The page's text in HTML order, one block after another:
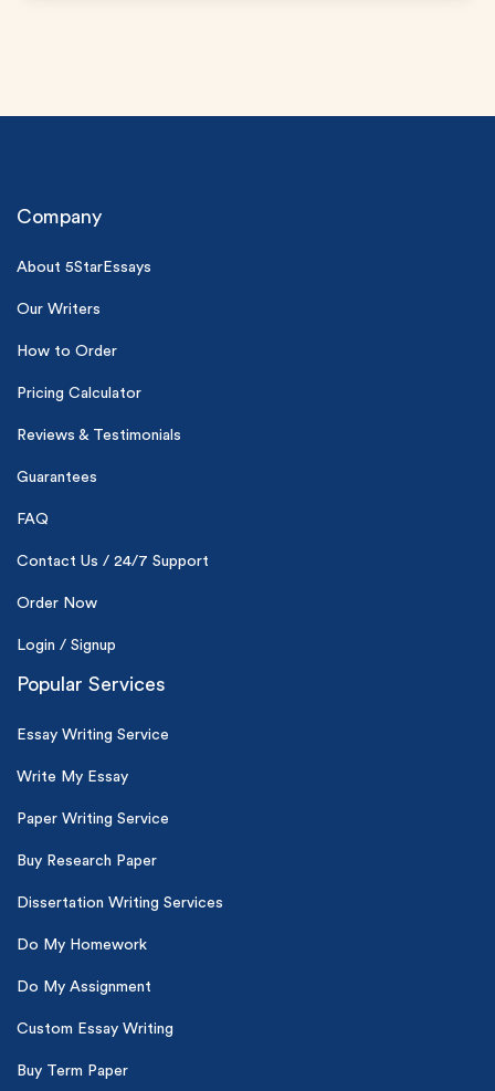
Company
About 5StarEssays
Our Writers
How to Order
Pricing Calculator
Reviews & Testimonials
Guarantees
FAQ
Contact Us / 24/7 Support
Order Now
Login / Signup
Popular Services
Essay Writing Service
Write My Essay
Paper Writing Service
Buy Research Paper
Dissertation Writing Services
Do My Homework
Do My Assignment
Custom Essay Writing
Buy Term Paper
(Up to 2 Pages)*
On-time delivery
*Small processing fee applies